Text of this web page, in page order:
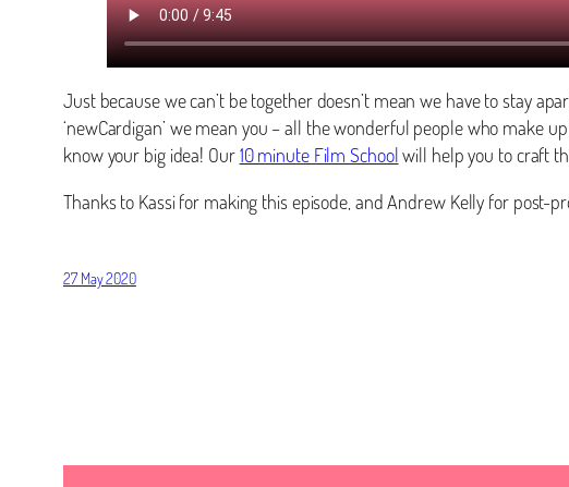
Just because we can’t be together doesn’t mean we have to stay
‘newCardigan’ we mean you – all the wonderful people who make
know your big idea! Our10 minute Film Schoolwill help you to craft
Thanks to Kassi for making this episode, and Andrew Kelly for post-
27 May 2020